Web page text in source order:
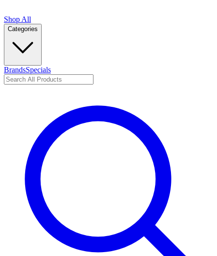
Shop All
Categories
BrandsSpecials